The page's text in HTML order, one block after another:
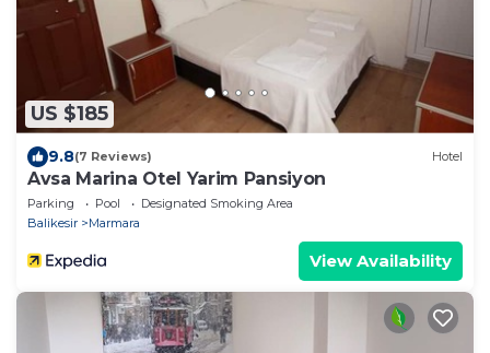
US $185
9.8(7 Reviews) Hotel
Avsa Marina Otel Yarim Pansiyon
Parking Pool
Designated Smoking Area
Balikesir
Marmara
View Availability